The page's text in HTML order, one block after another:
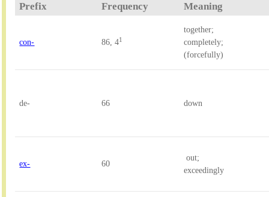
Prefix Frequency Meaning
con- 86, 41
together;
completely;
(forcefully)
de- 66 down
ex- 60
out;
exceedingly